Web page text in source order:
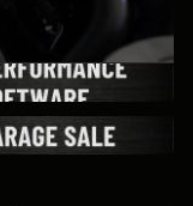
Software
Garage